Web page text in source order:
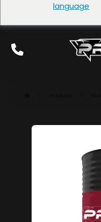
language